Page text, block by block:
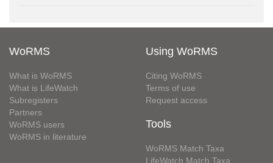
WoRMS
What is WoRMS
What is LifeWatch
Subregisters
Partners
WoRMS users
WoRMS in literature
Using WoRMS
Citing WoRMS
Terms of use
Request access
Tools
WoRMS Match Taxa
LifeWatch Match Taxa